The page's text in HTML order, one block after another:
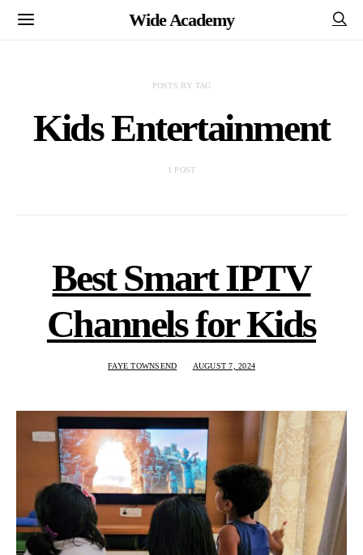
Wide Academy
POSTS BY TAG
Kids Entertainment
1 POST
Best Smart IPTV
Channels for Kids
FAYE TOWNSEND AUGUST 7, 2024